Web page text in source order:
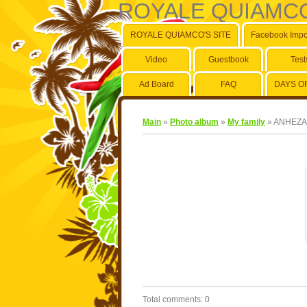
ROYALE
ROYALE QUIAMCO'S SITE Facebook
Video Guestbook
Ad Board FAQ DAYS
Main » Photo album » My family » ANHEZA
Total comments: 0